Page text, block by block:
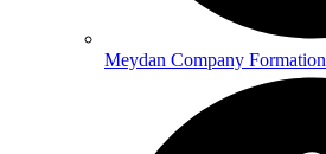
Meydan Company Formation